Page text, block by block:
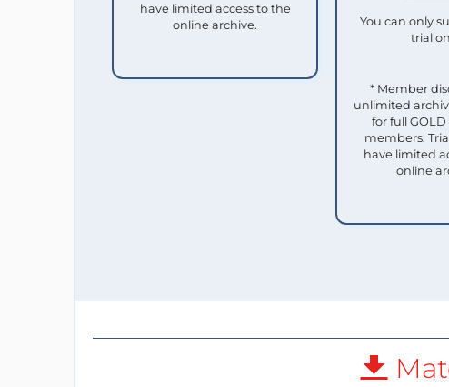
have limited access to the
online archive.
You can only
trial
* Member
unlimited
for full GOLD
members.
have limited
online